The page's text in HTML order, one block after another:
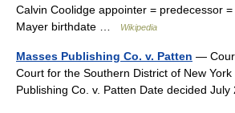
Calvin Coolidge appointer = predecessor
Mayer birthdate …
Wikipedia
Masses Publishing Co. v. Patten —
Court for the Southern District of New
Publishing Co. v. Patten Date decided